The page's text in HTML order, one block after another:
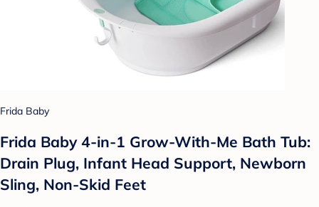
Frida Baby
Frida Baby 4-in-1 Grow-With-Me Bath Tub:
Drain Plug, Infant Head Support, Newborn
Sling, Non-Skid Feet